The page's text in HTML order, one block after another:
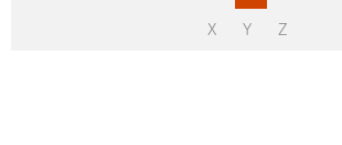
X Y Z